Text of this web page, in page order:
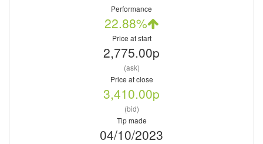
Performance
22.88%
Price at start
2,775.00p
(ask)
Price at close
3,410.00p
(bid)
Tip made
04/10/2023